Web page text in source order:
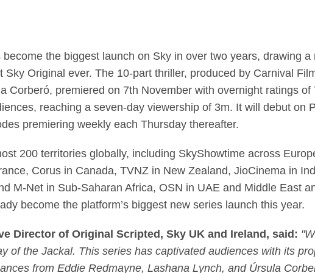
the biggest launch on Sky in over two years, drawing
Sky Original ever. The 10-part thriller, produced by Carnival
Corberó, premiered on 7th November with overnight ratings
reaching a seven-day viewership of 3m. It will debut on
premiering weekly each Thursday thereafter.
200 territories globally, including SkyShowtime across
Corus in Canada, TVNZ in New Zealand, JioCinema in
M-Net in Sub-Saharan Africa, OSN in UAE and Middle East
become the platform’s biggest new series launch this year.
Director of Original Scripted, Sky UK and Ireland, said:
of the Jackal. This series has captivated audiences with its
from Eddie Redmayne, Lashana Lynch, and Úrsula